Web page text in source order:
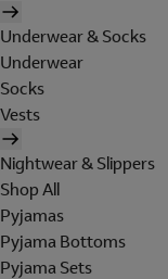
Underwear & Socks
Underwear
Socks
Vests
Nightwear & Slippers
Shop All
Pyjamas
Pyjama Bottoms
Pyjama Sets